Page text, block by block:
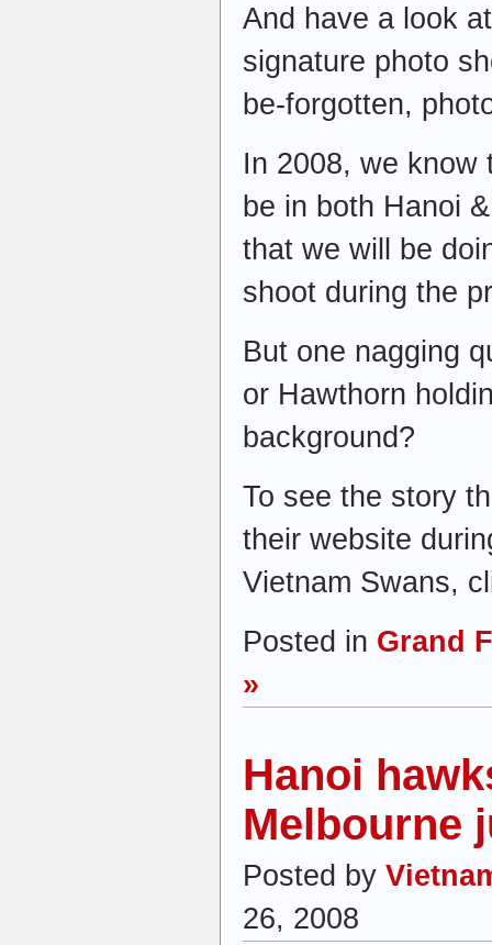
And have a look
signature photo
be-forgotten,
In 2008, we know
be in both Hanoi
that we will be
shoot during the
But one nagging
or Hawthorn
background?
To see the story
their website
Vietnam Swans,
Posted in Grand
»
Hanoi
Melbourne
Posted by
26, 2008